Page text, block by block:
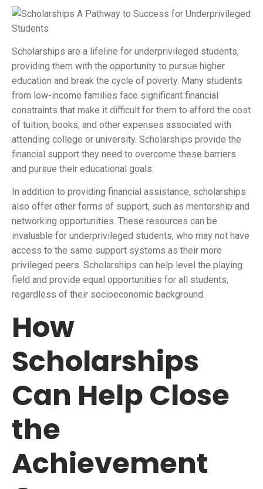
Scholarships are a lifeline for underprivileged students,
providing them with the opportunity to pursue higher
education and break the cycle of poverty. Many students
from low-income families face significant financial
constraints that make it difficult for them to afford the cost
of tuition, books, and other expenses associated with
attending college or university. Scholarships provide the
financial support they need to overcome these barriers
and pursue their educational goals.
In addition to providing financial assistance, scholarships
also offer other forms of support, such as mentorship and
networking opportunities. These resources can be
invaluable for underprivileged students, who may not have
access to the same support systems as their more
privileged peers. Scholarships can help level the playing
field and provide equal opportunities for all students,
regardless of their socioeconomic background.
How
Scholarships
Can Help Close
the
Achievement